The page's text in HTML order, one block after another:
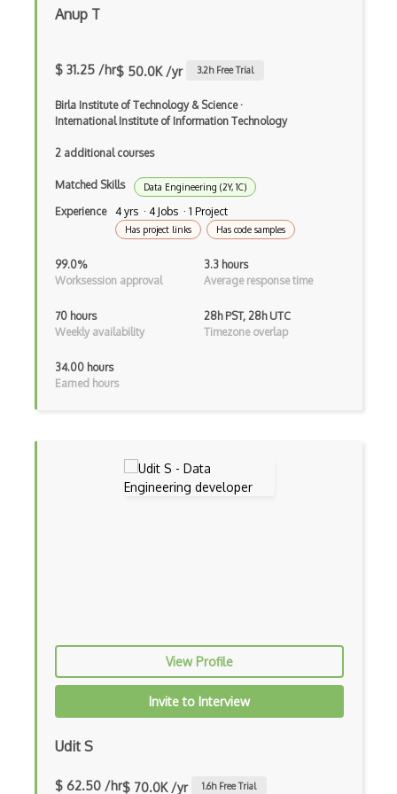
Encryption
Ethical Hacking
ETSI EN 303 645
File Inclusion Vulnerabilities
File Infectors
Firewalls
FISMA
GIAC Certification
Homomorphic Encryption
HTTP 404
HTTP 502
HTTP 503
IDS products
Anup T
$ 31.25 /hr$ 50.0K /yr 3.2h Free Trial
Birla Institute of Technology & Science·
International Institute of Information Technology
2 additional courses
Matched Skills Data Engineering (2Y, 1C)
Experience 4 yrs · 4 Jobs · 1 Project
Has project links Has code samples
99.0%
Worksession approval
3.3 hours
Average response time
70 hours
Weekly availability
28h PST, 28h UTC
Timezone overlap
34.00 hours
Earned hours
View Profile
Invite to Interview
Udit S
$ 62.50 /hr$ 70.0K /yr 1.6h Free Trial